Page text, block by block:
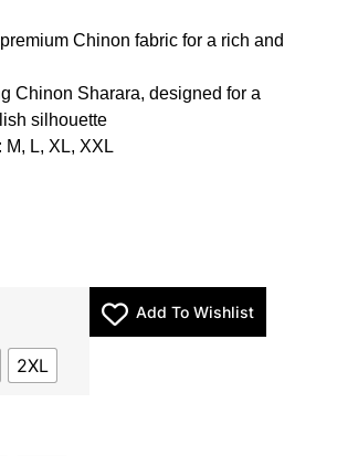
Chinon fabric for a rich and
Chinon Sharara, designed for a
silhouette
L, XL, XXL
2XL
Add To Wishlist